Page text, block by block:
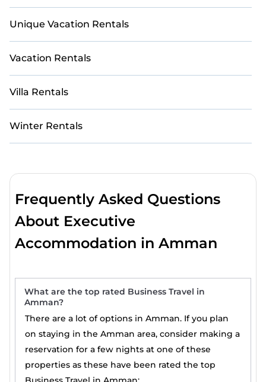
Unique Vacation Rentals
Vacation Rentals
Villa Rentals
Winter Rentals
Frequently Asked Questions
About Executive
Accommodation in Amman
What are the top rated Business Travel in
Amman?
There are a lot of options in Amman. If you plan
on staying in the Amman area, consider making a
reservation for a few nights at one of these
properties as these have been rated the top